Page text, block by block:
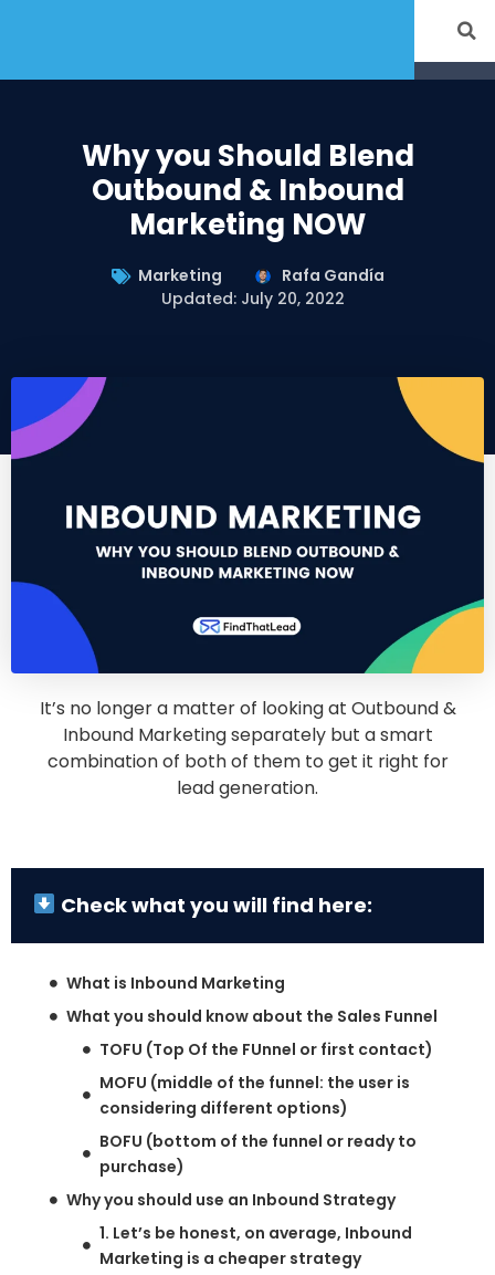
Why you Should Blend
Outbound & Inbound
Marketing NOW
Marketing
Rafa Gandía
Updated: July 20, 2022
It’s no longer a matter of looking at Outbound &
Inbound Marketing separately but a smart
combination of both of them to get it right for
lead generation.
Check what you will find here:
What is Inbound Marketing
What you should know about the Sales Funnel
TOFU (Top Of the FUnnel or first contact)
MOFU (middle of the funnel: the user is
considering different options)
BOFU (bottom of the funnel or ready to
purchase)
Why you should use an Inbound Strategy
1. Let’s be honest, on average, Inbound
Marketing is a cheaper strategy